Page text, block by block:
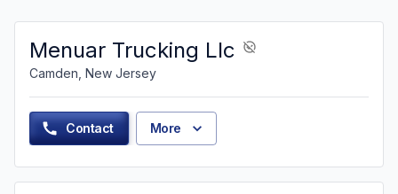
Menuar Trucking Llc
Camden, New Jersey
Contact More